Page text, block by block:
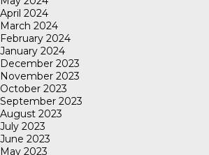
April 2024
March 2024
February 2024
January 2024
December 2023
November 2023
October 2023
September 2023
August 2023
July 2023
June 2023
May 2023